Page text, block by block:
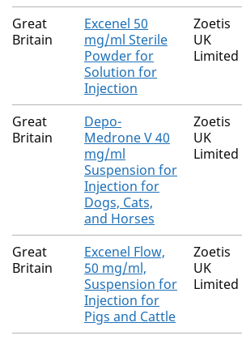
Great
Britain
Excenel 50
mg/ml Sterile
Powder for
Solution for
Injection
Zoetis
UK
Limited
Great
Britain
Depo-
Medrone V 40
mg/ml
Suspension for
Injection for
Dogs, Cats,
and Horses
Zoetis
UK
Limited
Great
Britain
Excenel Flow,
50 mg/ml,
Suspension for
Injection for
Pigs and Cattle
Zoetis
UK
Limited